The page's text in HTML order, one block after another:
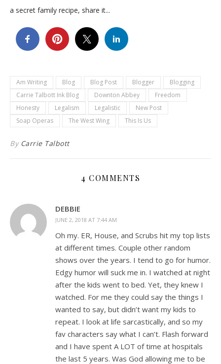
a secret family recipe, share it...
Am Writing Blog Blog Post Blogger
Blogging
Carrie Talbott Ink Blog
Downton Abbey
Freedom
Honesty
Legalism Legalistic
New Post
Soap Operas
The West Wing This Is Us
By Carrie Talbott
4 COMMENTS
DEBBIE
JUNE 2, 2018 AT 7:44 AM
Oh my. ER, House, and Scrubs hit my top lists
at different times. Couple other random
shows over the years. I tend to go for humor.
Edgy humor will suck me in. I watched at night
after the kids went to bed. Yet, they knew I
watched. For me they could say the things I
wanted to say, but didn’t want my kids to
repeat. I look at life sarcastically, and so my
fav characters say what I can’t. Flash forward
and I have spent A LOT of time at hospitals
the last 5 years. Was God allowing me to be